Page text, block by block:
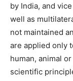
by India, and
well as
not maintained
are applied only
human, animal
scientific